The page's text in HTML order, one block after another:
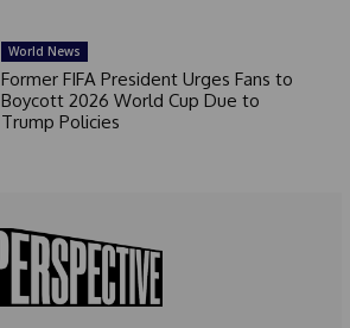
World News
Former FIFA President Urges Fans to
Boycott 2026 World Cup Due to
Trump Policies